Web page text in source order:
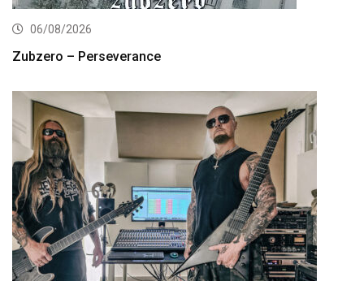
06/08/2026
Zubzero – Perseverance